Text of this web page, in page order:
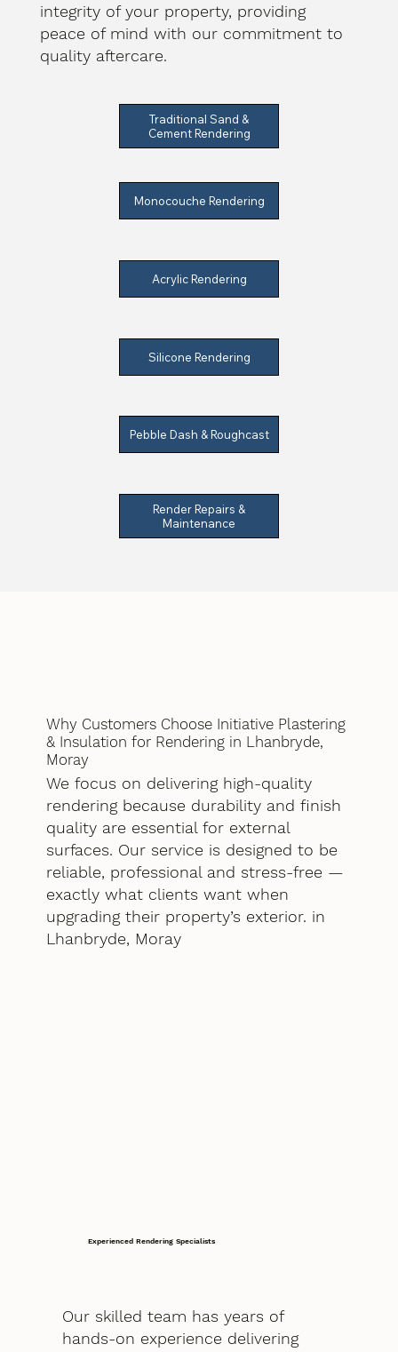
integrity of your property, providing
peace of mind with our commitment to
quality aftercare.
Traditional Sand &
Cement Rendering
Monocouche Rendering
Acrylic Rendering
Silicone Rendering
Pebble Dash & Roughcast
Render Repairs &
Maintenance
Why Customers Choose Initiative Plastering
& Insulation for Rendering in Lhanbryde,
Moray
We focus on delivering high-quality
rendering because durability and finish
quality are essential for external
surfaces. Our service is designed to be
reliable, professional and stress-free —
exactly what clients want when
upgrading their property’s exterior. in
Lhanbryde, Moray
Experienced Rendering Specialists
Our skilled team has years of
hands-on experience delivering